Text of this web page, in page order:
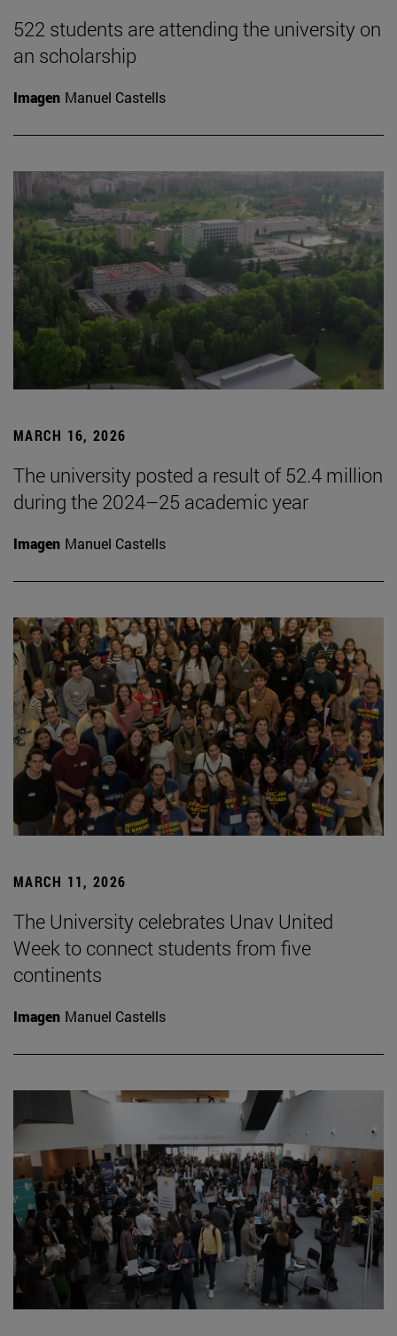
522 students are attending the university on
an scholarship
Imagen Manuel Castells
MARCH 16, 2026
The university posted a result of 52.4 million
during the 2024–25 academic year
Imagen Manuel Castells
MARCH 11, 2026
The University celebrates Unav United
Week to connect students from five
continents
Imagen Manuel Castells